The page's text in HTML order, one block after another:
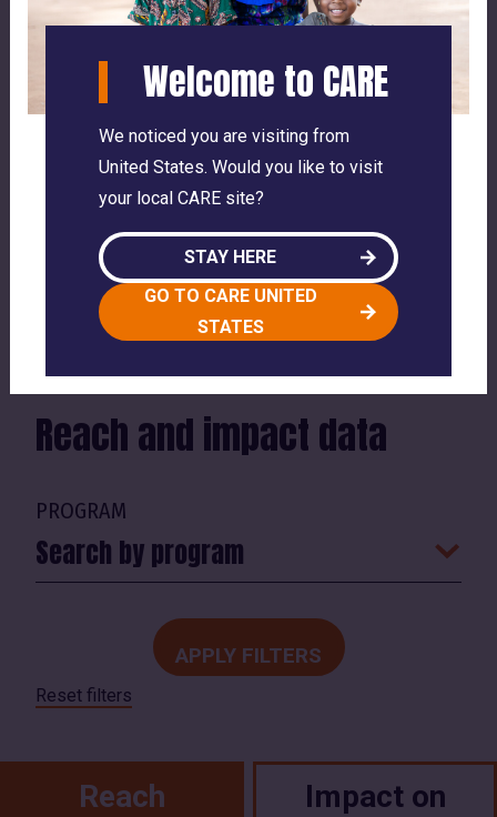
Share article
facebook
SEE WHERE CARE WORKS GLOBALLY
outcomes for children across Romania.
Reach and impact data
PROGRAM
Search by program
Reset filters
Reach
Impact on
Welcome to CARE
We noticed you are visiting from
United States. Would you like to visit
your local CARE site?
STAY HERE
GO TO CARE UNITED
STATES